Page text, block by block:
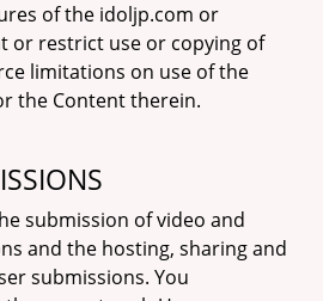
of the idoljp.com or
or restrict use or copying of
limitations on use of the
the Content therein.
submission of video and
and the hosting, sharing and
submissions. You